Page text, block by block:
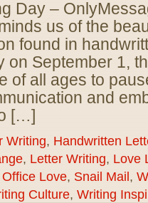
Day –
us of the
found in
on September 1,
of all ages to
and
[…]
Writing, Handwritten
, Letter Writing, Love
Love, Snail Mail,
Culture, Writing